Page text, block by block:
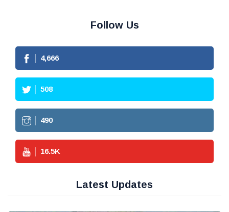
Follow Us
4,666
508
490
16.5K
Latest Updates